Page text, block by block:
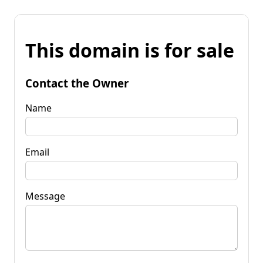
This domain is for sale
Contact the Owner
Name
Email
Message